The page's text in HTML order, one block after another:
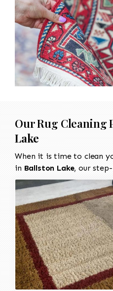
Our Rug Cleaning
Lake
When it is time to clean
in Ballston Lake, our